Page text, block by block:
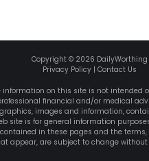
Copyright © 2026 DailyWorthing
Privacy Policy| Contact Us
information on this site is not intended
financial and/or medical
images and information,
site is for general information
in these pages and the
appear, are subject to change without